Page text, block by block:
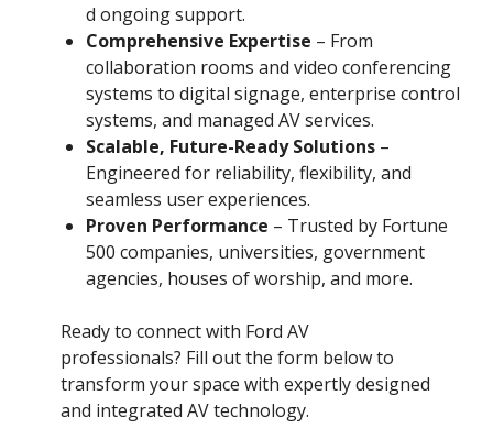
d ongoing support.
Comprehensive Expertise – From
collaboration rooms and video conferencing
systems to digital signage, enterprise control
systems, and managed AV services.
Scalable, Future-Ready Solutions –
Engineered for reliability, flexibility, and
seamless user experiences.
Proven Performance – Trusted by Fortune
500 companies, universities, government
agencies, houses of worship, and more.
Ready to connect with Ford AV
professionals? Fill out the form below to
transform your space with expertly designed
and integrated AV technology.